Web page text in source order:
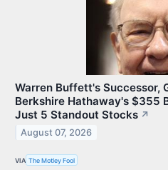
Warren Buffett's Successor,
Berkshire Hathaway's $355
Just 5 Standout Stocks ↗
August 07, 2026
VIA The Motley Fool